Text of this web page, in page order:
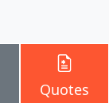
Quotes